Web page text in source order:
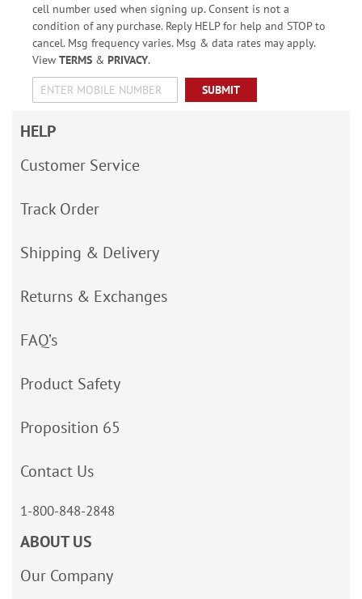
cell number used when signing up. Consent is not a
condition of any purchase. Reply HELP for help and STOP to
cancel. Msg frequency varies. Msg & data rates may apply.
View TERMS& PRIVACY.
SUBMIT
HELP
Customer Service
Track Order
Shipping & Delivery
Returns & Exchanges
FAQ’s
Product Safety
Proposition 65
Contact Us
1-800-848-2848
ABOUT US
Our Company